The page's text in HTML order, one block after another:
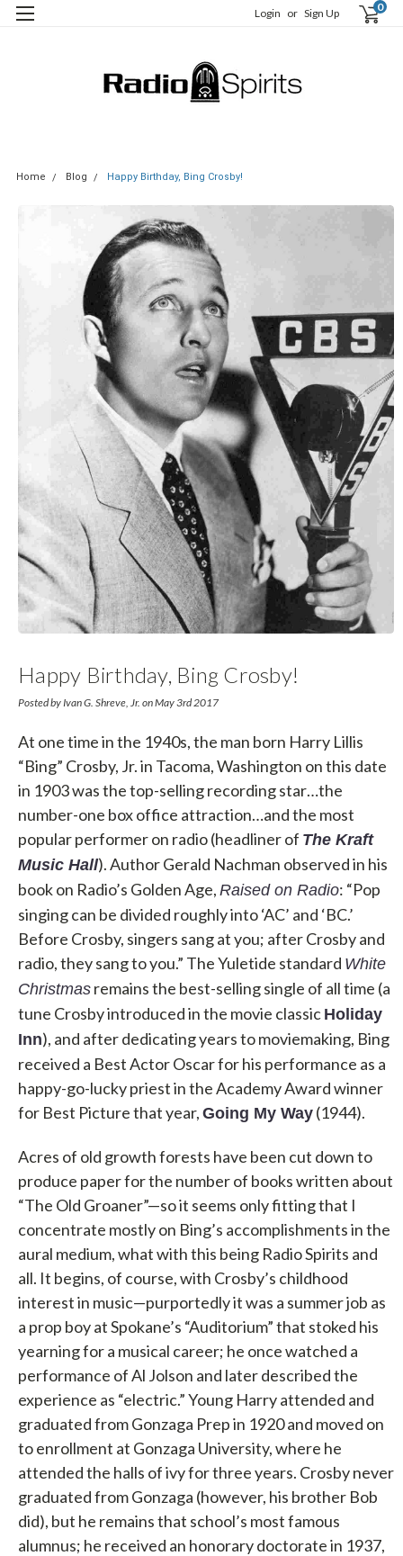
Login or Sign Up 0
Home Blog Happy Birthday, Bing Crosby!
Happy Birthday, Bing Crosby!
Posted by Ivan G. Shreve, Jr. on May 3rd 2017
At one time in the 1940s, the man born Harry Lillis
“Bing” Crosby, Jr. in Tacoma, Washington on this date
in 1903 was the top-selling recording star…the
number-one box office attraction…and the most
popular performer on radio (headliner of The Kraft
Music Hall). Author Gerald Nachman observed in his
book on Radio’s Golden Age, Raised on Radio: “Pop
singing can be divided roughly into ‘AC’ and ‘BC.’
Before Crosby, singers sang at you; after Crosby and
radio, they sang to you.” The Yuletide standard White
Christmas remains the best-selling single of all time (a
tune Crosby introduced in the movie classic Holiday
Inn), and after dedicating years to moviemaking, Bing
received a Best Actor Oscar for his performance as a
happy-go-lucky priest in the Academy Award winner
for Best Picture that year, Going My Way (1944).
Acres of old growth forests have been cut down to
produce paper for the number of books written about
“The Old Groaner”—so it seems only fitting that I
concentrate mostly on Bing’s accomplishments in the
aural medium, what with this being Radio Spirits and
all. It begins, of course, with Crosby’s childhood
interest in music—purportedly it was a summer job as
a prop boy at Spokane’s “Auditorium” that stoked his
yearning for a musical career; he once watched a
performance of Al Jolson and later described the
experience as “electric.” Young Harry attended and
graduated from Gonzaga Prep in 1920 and moved on
to enrollment at Gonzaga University, where he
attended the halls of ivy for three years. Crosby never
graduated from Gonzaga (however, his brother Bob
did), but he remains that school’s most famous
alumnus; he received an honorary doctorate in 1937,